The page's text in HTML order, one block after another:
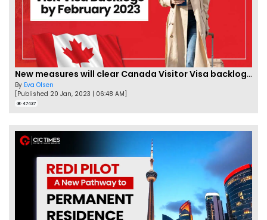
New measures will clear Canada Visitor Visa backlog by Feb
By Eva Olsen
[Published 20 Jan, 2023 | 06:48 AM]
47437